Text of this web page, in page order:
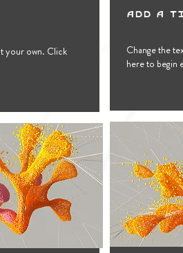
your own. Click
Add a
Change the
here to begin